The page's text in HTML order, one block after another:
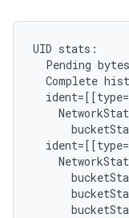
UID stats:
Pending
Complete